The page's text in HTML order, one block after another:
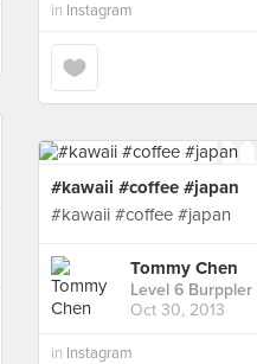
in Instagram
#kawaii #coffee #japan
#kawaii #coffee #japan
Tommy Chen
Level 6 Burppler
Oct 30, 2013
in Instagram